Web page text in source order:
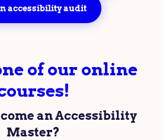
accessibility audit
of our online
an Accessibility
Master?